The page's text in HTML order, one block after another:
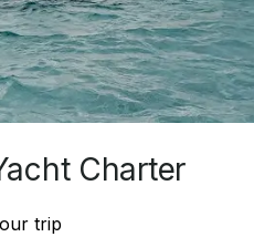
Charter
trip